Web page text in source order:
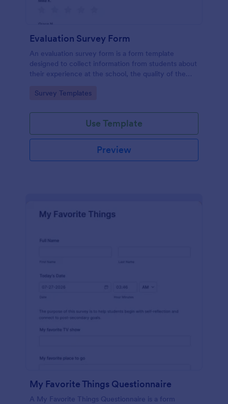
Evaluation Survey Form
An evaluation survey form is a form template
designed to collect information from students about
their experience at the school, the quality of the
Go to Category:
Survey Templates
Use Template
Preview
My Favorite Things Questionnaire
A My Favorite Things Questionnaire is a form